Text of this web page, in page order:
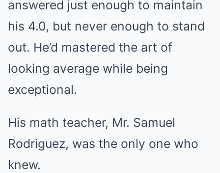
answered just enough to maintain
his 4.0, but never enough to stand
out. He’d mastered the art of
looking average while being
exceptional.
His math teacher, Mr. Samuel
Rodriguez, was the only one who
knew.